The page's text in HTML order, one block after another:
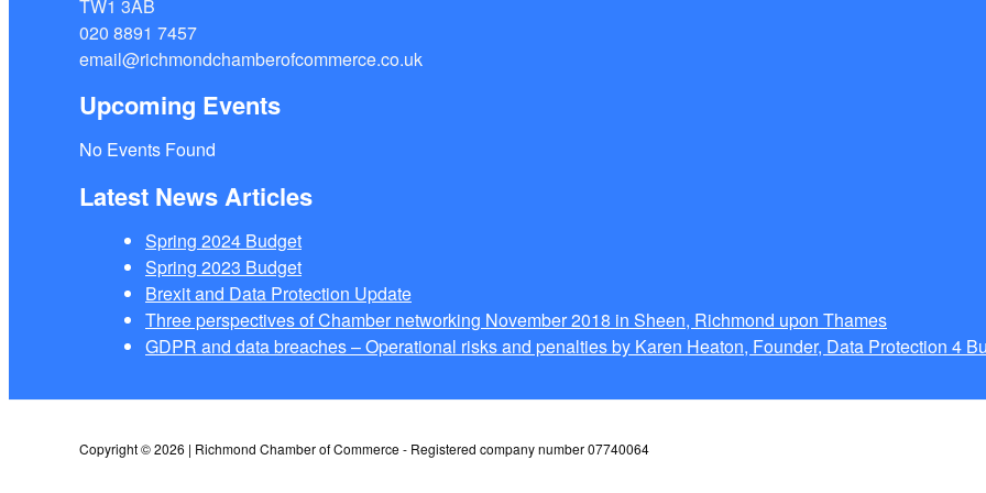
TW1 3AB
020 8891 7457
email@richmondchamberofcommerce.co.uk
Upcoming Events
No Events Found
Latest News Articles
Spring 2024 Budget
Spring 2023 Budget
Brexit and Data Protection Update
Three perspectives of Chamber networking November 2018 in Sheen, Richmond upon Thames
GDPR and data breaches – Operational risks and penalties by Karen Heaton, Founder, Data Protection 4
Copyright © 2026 | Richmond Chamber of Commerce - Registered company number 07740064